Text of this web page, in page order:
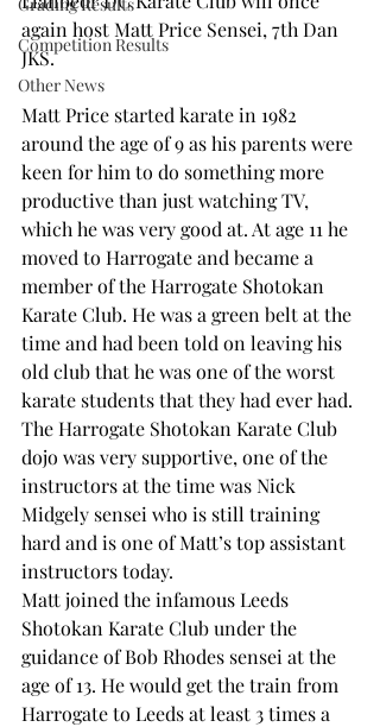
Competition Results
Other News
again host Matt Price Sensei, 7th Dan
JKS.
Matt Price started karate in 1982
around the age of 9 as his parents were
keen for him to do something more
productive than just watching TV,
which he was very good at. At age 11 he
moved to Harrogate and became a
member of the Harrogate Shotokan
Karate Club. He was a green belt at the
time and had been told on leaving his
old club that he was one of the worst
karate students that they had ever had.
The Harrogate Shotokan Karate Club
dojo was very supportive, one of the
instructors at the time was Nick
Midgely sensei who is still training
hard and is one of Matt’s top assistant
instructors today.
Matt joined the infamous Leeds
Shotokan Karate Club under the
guidance of Bob Rhodes sensei at the
age of 13. He would get the train from
Harrogate to Leeds at least 3 times a